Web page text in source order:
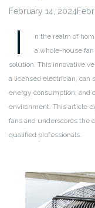
February 14,
I
n the realm of
a whole-house
solution. This innovative
a licensed electrician, can
energy consumption, and
environment. This article
fans and underscores the
qualified professionals.